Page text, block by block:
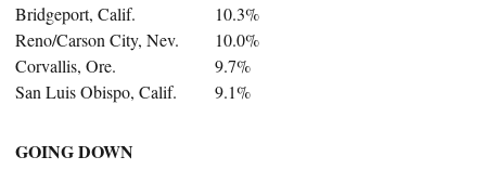
Bridgeport, Calif.
10.3%
Reno/Carson City, Nev.
10.0%
Corvallis, Ore.
9.7%
San Luis Obispo, Calif.
9.1%
GOING DOWN